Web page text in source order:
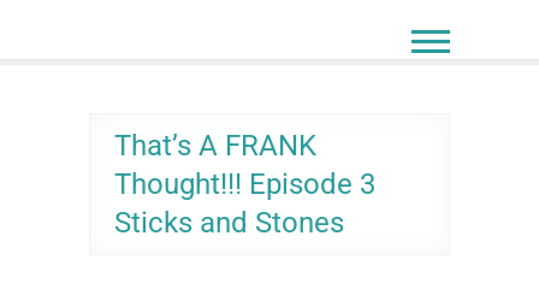
content
That’s A FRANK
Thought!!! Episode 3
Sticks and Stones